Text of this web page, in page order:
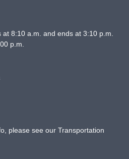
8:10 a.m. and ends at 3:10 p.m.
p.m.
please see our Transportation